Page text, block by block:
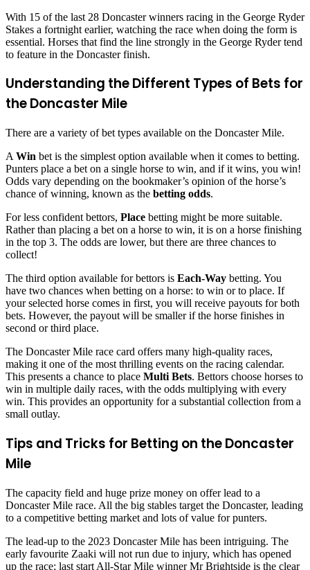
With 15 of the last 28 Doncaster winners racing in the George Ryder
Stakes a fortnight earlier, watching the race when doing the form is
essential. Horses that find the line strongly in the George Ryder tend
to feature in the Doncaster finish.
Understanding the Different Types of Bets for
the Doncaster Mile
There are a variety of bet types available on the Doncaster Mile.
A Win bet is the simplest option available when it comes to betting.
Punters place a bet on a single horse to win, and if it wins, you win!
Odds vary depending on the bookmaker’s opinion of the horse’s
chance of winning, known as the betting odds.
For less confident bettors, Place betting might be more suitable.
Rather than placing a bet on a horse to win, it is on a horse finishing
in the top 3. The odds are lower, but there are three chances to
collect!
The third option available for bettors is Each-Way betting. You
have two chances when betting on a horse: to win or to place. If
your selected horse comes in first, you will receive payouts for both
bets. However, the payout will be smaller if the horse finishes in
second or third place.
The Doncaster Mile race card offers many high-quality races,
making it one of the most thrilling events on the racing calendar.
This presents a chance to place Multi Bets. Bettors choose horses to
win in multiple daily races, with the odds multiplying with every
win. This provides an opportunity for a substantial collection from a
small outlay.
Tips and Tricks for Betting on the Doncaster
Mile
The capacity field and huge prize money on offer lead to a
Doncaster Mile race. All the big stables target the Doncaster, leading
to a competitive betting market and lots of value for punters.
The lead-up to the 2023 Doncaster Mile has been intriguing. The
early favourite Zaaki will not run due to injury, which has opened
up the race; last start All-Star Mile winner Mr Brightside is the clear